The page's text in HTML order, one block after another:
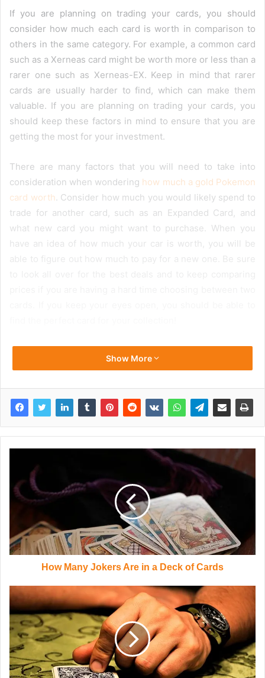
If you are planning on trading your cards, you should
consider how much each card is worth in comparison to
others in the same category. For example, a common card
such as a Xerneas card might be worth more or less than a
rarer one such as Xerneas-EX. Keep in mind that rarer
cards are usually harder to find, which can make them
valuable. If you are planning on trading your cards, you
should keep these factors in mind to ensure that you are
getting the most for your investment.
There are many factors that you will need to take into
consideration when wondering how much a gold Pokemon
card worth. Consider how much you would likely spend to
trade for another card, such as an Expanded Card, and
what new card you might want to purchase. When you
have an idea of how much your car is worth, you will be
able to figure out how much to pay for a new one. Be sure
Show More
How Many Jokers Are in a Deck of Cards